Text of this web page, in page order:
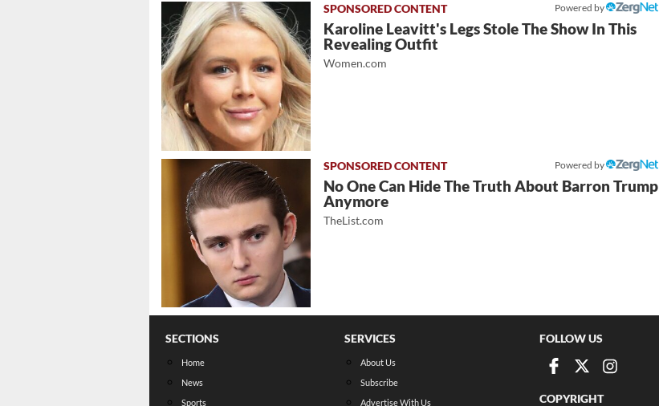
Powered by
Karoline Leavitt's Legs Stole The Show In This
Revealing Outfit
Women.com
Powered by
No One Can Hide The Truth About Barron Trump
Anymore
TheList.com
SECTIONS
Home
News
Sports
SERVICES
About Us
Subscribe
Advertise With Us
FOLLOW US
COPYRIGHT